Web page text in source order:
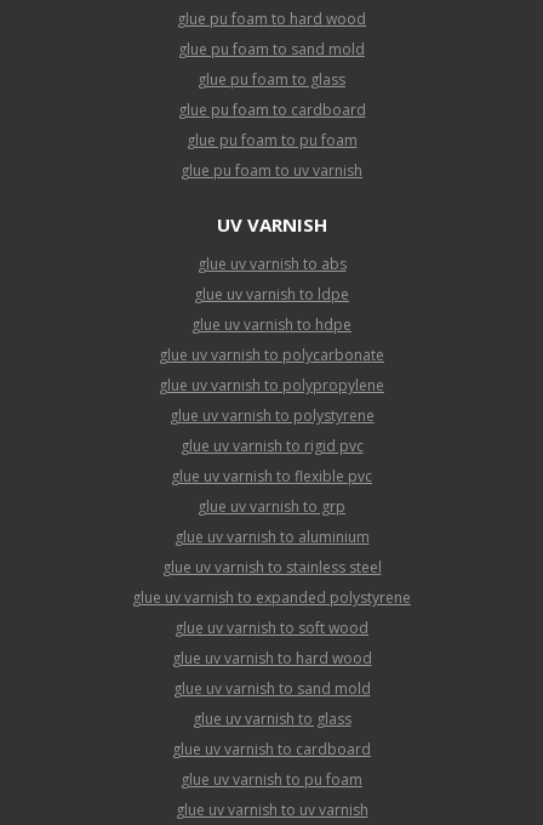
glue pu foam to hard wood
glue pu foam to sand mold
glue pu foam to glass
glue pu foam to cardboard
glue pu foam to pu foam
glue pu foam to uv varnish
UV VARNISH
glue uv varnish to abs
glue uv varnish to ldpe
glue uv varnish to hdpe
glue uv varnish to polycarbonate
glue uv varnish to polypropylene
glue uv varnish to polystyrene
glue uv varnish to rigid pvc
glue uv varnish to flexible pvc
glue uv varnish to grp
glue uv varnish to aluminium
glue uv varnish to stainless steel
glue uv varnish to expanded polystyrene
glue uv varnish to soft wood
glue uv varnish to hard wood
glue uv varnish to sand mold
glue uv varnish to glass
glue uv varnish to cardboard
glue uv varnish to pu foam
glue uv varnish to uv varnish